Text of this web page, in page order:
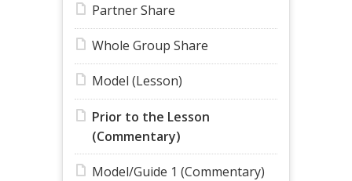
Partner Share
Whole Group Share
Model (Lesson)
Prior to the Lesson
(Commentary)
Model/Guide 1 (Commentary)